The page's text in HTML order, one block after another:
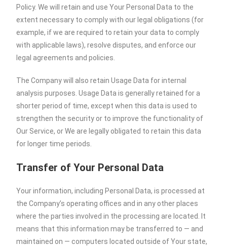
Policy. We will retain and use Your Personal Data to the
extent necessary to comply with our legal obligations (for
example, if we are required to retain your data to comply
with applicable laws), resolve disputes, and enforce our
legal agreements and policies.
The Company will also retain Usage Data for internal
analysis purposes. Usage Data is generally retained for a
shorter period of time, except when this data is used to
strengthen the security or to improve the functionality of
Our Service, or We are legally obligated to retain this data
for longer time periods.
Transfer of Your Personal Data
Your information, including Personal Data, is processed at
the Company’s operating offices and in any other places
where the parties involved in the processing are located. It
means that this information may be transferred to — and
maintained on — computers located outside of Your state,